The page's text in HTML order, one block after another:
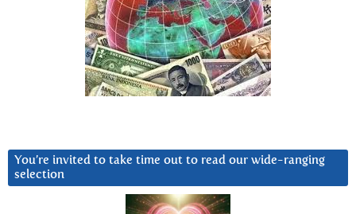
You’re invited to take time out to read our wide-ranging
selection